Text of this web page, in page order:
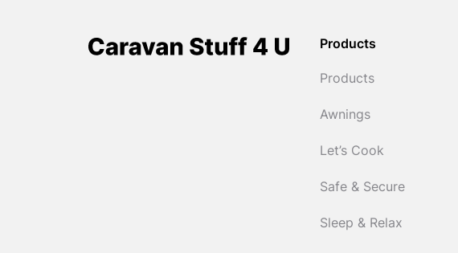
Products
Products
Awnings
Let’s Cook
Safe & Secure
Sleep & Relax